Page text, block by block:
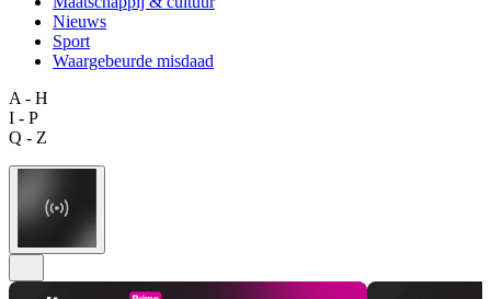
Nieuws
Sport
Waargebeurde misdaad
A - H
I - P
Q - Z